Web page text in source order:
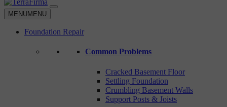
MENUMENU
Foundation Repair
Common Problems
Cracked Basement Floor
Settling Foundation
Crumbling Basement Walls
Support Posts & Joists